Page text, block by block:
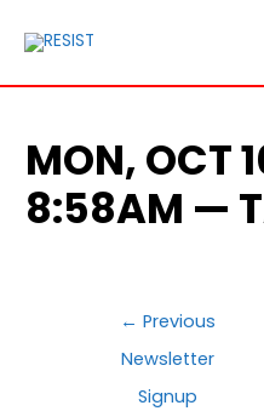
MON, OCT
8:58AM —
POST
NAVIGATION
← Previous
Newsletter
Signup